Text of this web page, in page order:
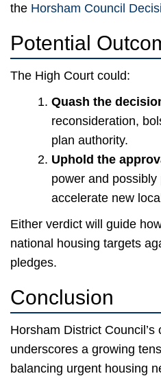
the Horsham Council
Potential
The High Court could:
Quash the
reconsideration,
plan authority.
Uphold the
power and
accelerate new
Either verdict will guide
national housing targets
pledges.
Conclusion
Horsham District Council’s
underscores a growing
balancing urgent housing